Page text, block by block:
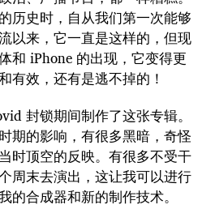
历史时，自从我们第一次能够
以来，它一直是这样的，但现
和 iPhone 的出现，它变得更
有效，还有是逃不掉的！
封锁期间制作了这张专辑。
期的影响，有很多黑暗，奇怪
时顶空的反映。有很多不受干
周末去演出，这让我可以进行
的合成器和新的制作技术。